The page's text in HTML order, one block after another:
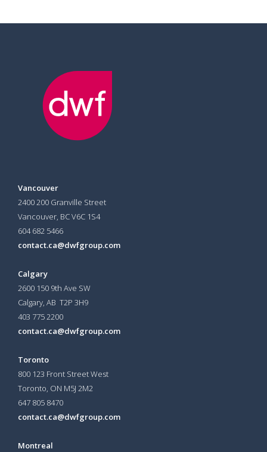
Vancouver
2400 200 Granville Street
Vancouver, BC V6C 1S4
604 682 5466
contact.ca@dwfgroup.com
Calgary
2600 150 9th Ave SW
Calgary, AB T2P 3H9
403 775 2200
contact.ca@dwfgroup.com
Toronto
800 123 Front Street West
Toronto, ON M5J 2M2
647 805 8470
contact.ca@dwfgroup.com
Montreal